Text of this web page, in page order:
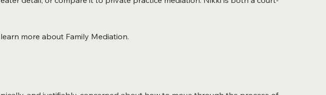
more about Family Mediation.